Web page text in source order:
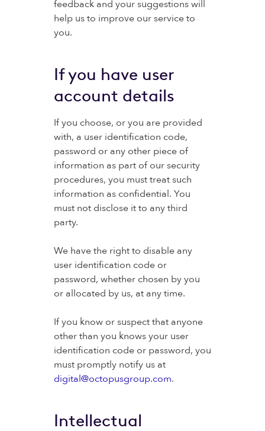
feedback and your suggestions will
help us to improve our service to
you.
If you have user
account details
If you choose, or you are provided
with, a user identification code,
password or any other piece of
information as part of our security
procedures, you must treat such
information as confidential. You
must not disclose it to any third
party.
We have the right to disable any
user identification code or
password, whether chosen by you
or allocated by us, at any time.
If you know or suspect that anyone
other than you knows your user
identification code or password, you
must promptly notify us at
digital@octopusgroup.com.
Intellectual